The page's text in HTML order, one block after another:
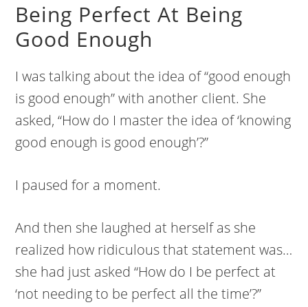
Being Perfect At Being
Good Enough
I was talking about the idea of “good enough
is good enough” with another client. She
asked, “How do I master the idea of ‘knowing
good enough is good enough’?”
I paused for a moment.
And then she laughed at herself as she
realized how ridiculous that statement was…
she had just asked “How do I be perfect at
‘not needing to be perfect all the time’?”